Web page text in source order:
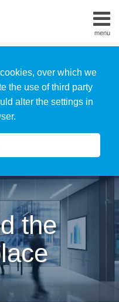
over which we
the use of third party
alter the settings in
menu
the